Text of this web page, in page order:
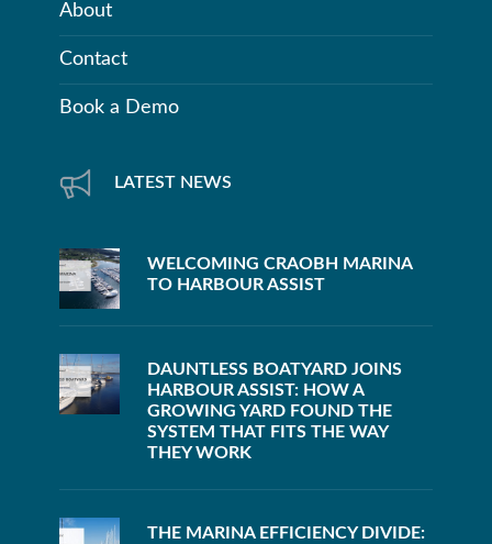
About
Contact
Book a Demo
LATEST NEWS
WELCOMING CRAOBH MARINA
TO HARBOUR ASSIST
DAUNTLESS BOATYARD JOINS
HARBOUR ASSIST: HOW A
GROWING YARD FOUND THE
SYSTEM THAT FITS THE WAY
THEY WORK
THE MARINA EFFICIENCY DIVIDE: